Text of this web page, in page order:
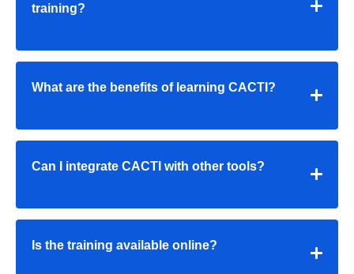
training?
What are the benefits of learning CACTI?
Can I integrate CACTI with other tools?
Is the training available online?